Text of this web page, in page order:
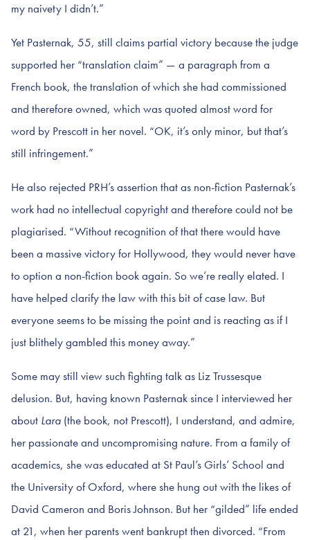
my naivety I didn’t.”
Yet Pasternak, 55, still claims partial victory because the judge
supported her “translation claim” — a paragraph from a
French book, the translation of which she had commissioned
and therefore owned, which was quoted almost word for
word by Prescott in her novel. “OK, it’s only minor, but that’s
still infringement.”
He also rejected PRH’s assertion that as non-fiction Pasternak’s
work had no intellectual copyright and therefore could not be
plagiarised. “Without recognition of that there would have
been a massive victory for Hollywood, they would never have
to option a non-fiction book again. So we’re really elated. I
have helped clarify the law with this bit of case law. But
everyone seems to be missing the point and is reacting as if I
just blithely gambled this money away.”
Some may still view such fighting talk as Liz Trussesque
delusion. But, having known Pasternak since I interviewed her
about Lara (the book, not Prescott), I understand, and admire,
her passionate and uncompromising nature. From a family of
academics, she was educated at St Paul’s Girls’ School and
the University of Oxford, where she hung out with the likes of
David Cameron and Boris Johnson. But her “gilded” life ended
at 21, when her parents went bankrupt then divorced. “From